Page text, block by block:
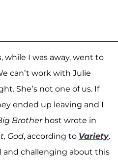
while I was away, went to
can’t work with Julie
She’s not one of us. If
ended up leaving and I
Brotherhost wrote in
God, according to Variety.
and challenging about this